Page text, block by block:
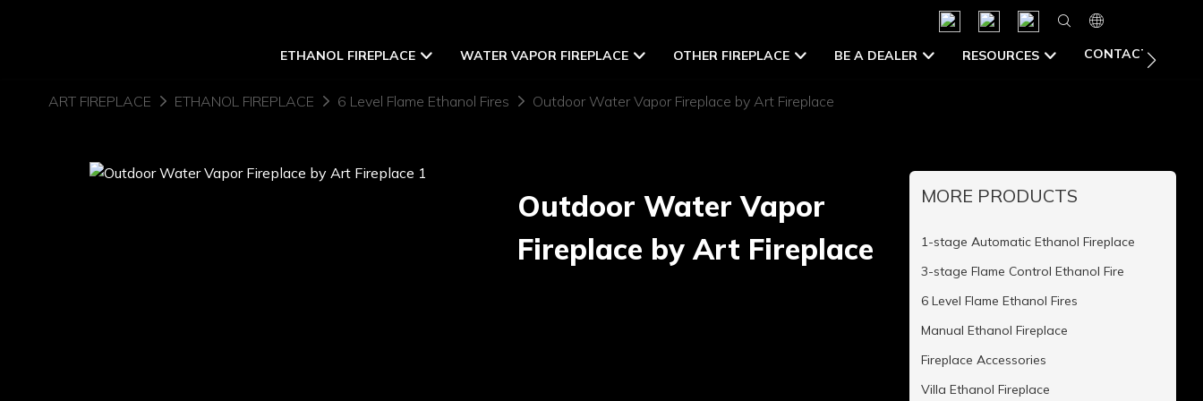
ETHANOL FIREPLACE WATER VAPOR FIREPLACE OTHER FIREPLACE BE A DEALER RESOURCES CONTACT US
ART FIREPLACE ETHANOL FIREPLACE 6 Level Flame Ethanol Fires Outdoor Water Vapor Fireplace by Art Fireplace
Outdoor Water Vapor
Fireplace by Art Fireplace
MORE PRODUCTS
1-stage Automatic Ethanol Fireplace
3-stage Flame Control Ethanol Fire
6 Level Flame Ethanol Fires
Manual Ethanol Fireplace
Fireplace Accessories
Villa Ethanol Fireplace